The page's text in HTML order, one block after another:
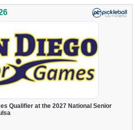
Qualifier at the 2027 National Senior